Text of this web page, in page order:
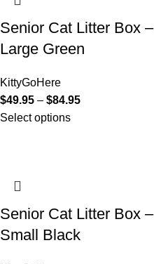
Senior Cat Litter Box –
Large Green
KittyGoHere
$49.95 – $84.95
Select options
Senior Cat Litter Box –
Small Black